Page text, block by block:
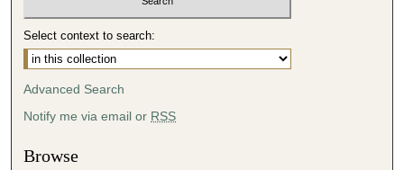
Select context to search:
Advanced Search
Notify me via email or RSS
Browse